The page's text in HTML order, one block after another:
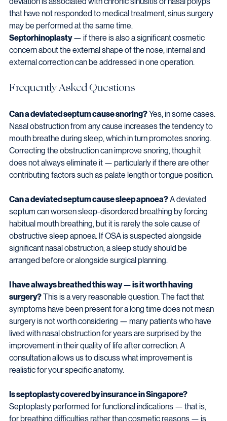
that have not responded to medical treatment, sinus surgery
may be performed at the same time.
Septorhinoplasty — if there is also a significant cosmetic
concern about the external shape of the nose, internal and
external correction can be addressed in one operation.
Frequently Asked Questions
Can a deviated septum cause snoring? Yes, in some cases.
Nasal obstruction from any cause increases the tendency to
mouth breathe during sleep, which in turn promotes snoring.
Correcting the obstruction can improve snoring, though it
does not always eliminate it — particularly if there are other
contributing factors such as palate length or tongue position.
Can a deviated septum cause sleep apnoea? A deviated
septum can worsen sleep-disordered breathing by forcing
habitual mouth breathing, but it is rarely the sole cause of
obstructive sleep apnoea. If OSA is suspected alongside
significant nasal obstruction, a sleep study should be
arranged before or alongside surgical planning.
I have always breathed this way — is it worth having
surgery? This is a very reasonable question. The fact that
symptoms have been present for a long time does not mean
surgery is not worth considering — many patients who have
lived with nasal obstruction for years are surprised by the
improvement in their quality of life after correction. A
consultation allows us to discuss what improvement is
realistic for your specific anatomy.
Is septoplasty covered by insurance in Singapore?
Septoplasty performed for functional indications — that is,
for breathing difficulties rather than cosmetic reasons — is